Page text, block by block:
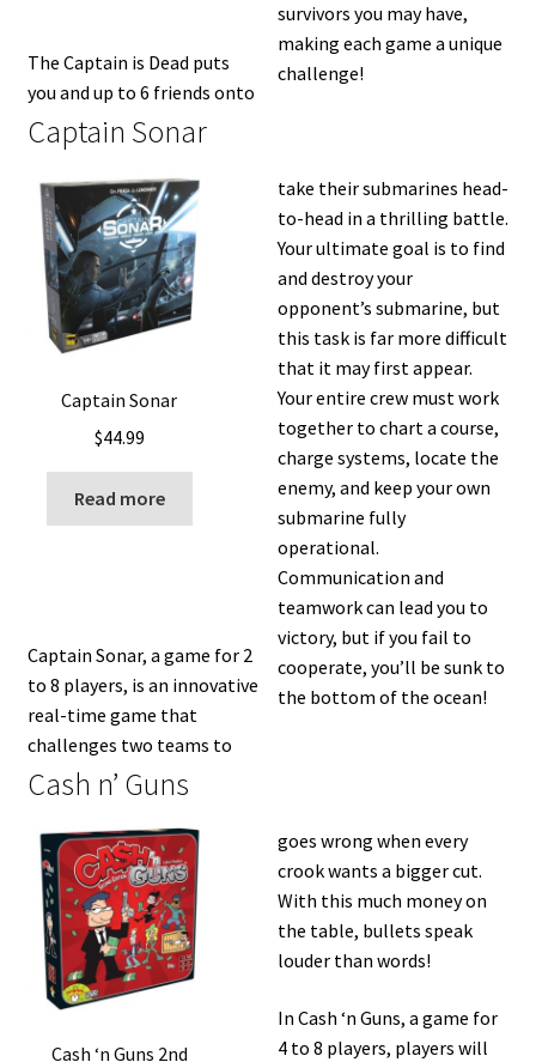
The Captain is Dead puts
you and up to 6 friends onto
survivors you may have,
making each game a unique
challenge!
Captain Sonar
Captain Sonar
$44.99
Read more
Captain Sonar, a game for 2
to 8 players, is an innovative
real-time game that
challenges two teams to
take their submarines head-
to-head in a thrilling battle.
Your ultimate goal is to find
and destroy your
opponent’s submarine, but
this task is far more difficult
that it may first appear.
Your entire crew must work
together to chart a course,
charge systems, locate the
enemy, and keep your own
submarine fully
operational.
Communication and
teamwork can lead you to
victory, but if you fail to
cooperate, you’ll be sunk to
the bottom of the ocean!
Cash n’ Guns
Cash ‘n Guns 2nd
goes wrong when every
crook wants a bigger cut.
With this much money on
the table, bullets speak
louder than words!
In Cash ‘n Guns, a game for
4 to 8 players, players will